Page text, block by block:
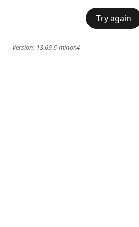
Try again
Version: 13.69.6-minor.4